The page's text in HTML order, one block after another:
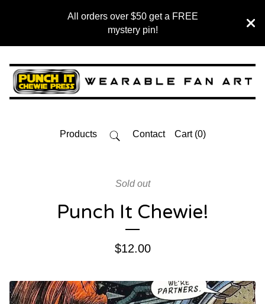
All orders over $50 get a FREE
mystery pin!
Products Contact Cart (0)
Sold out
Punch It Chewie!
$12.00